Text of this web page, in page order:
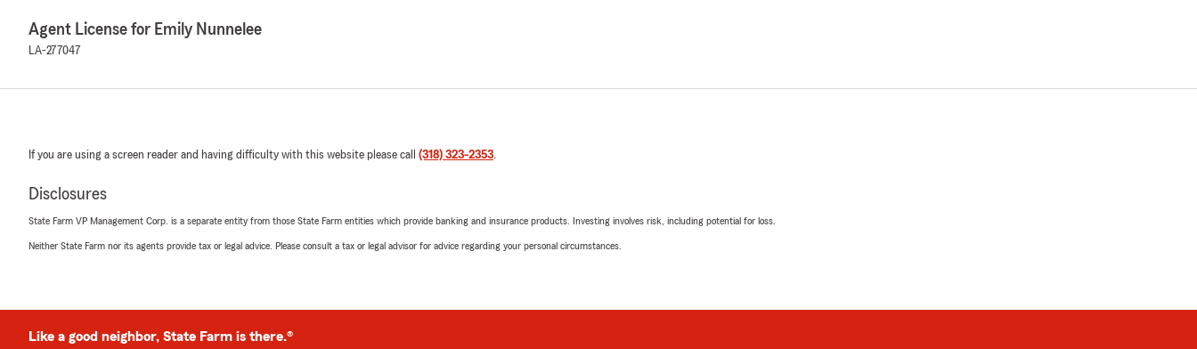
Agent License for Emily Nunnelee
LA-277047
If you are using a screen reader and having difficulty with this website please call (318) 323-2353.
Disclosures
State Farm VP Management Corp. is a separate entity from those State Farm entities which provide banking and insurance products. Investing involves risk, including potential for loss.
Neither State Farm nor its agents provide tax or legal advice. Please consult a tax or legal advisor for advice regarding your personal circumstances.
Like a good neighbor, State Farm is there.®